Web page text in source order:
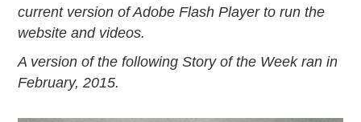
2022
2020
current version of Adobe Flash Player to run the
website and videos.
A version of the following Story of the Week ran in
February, 2015.